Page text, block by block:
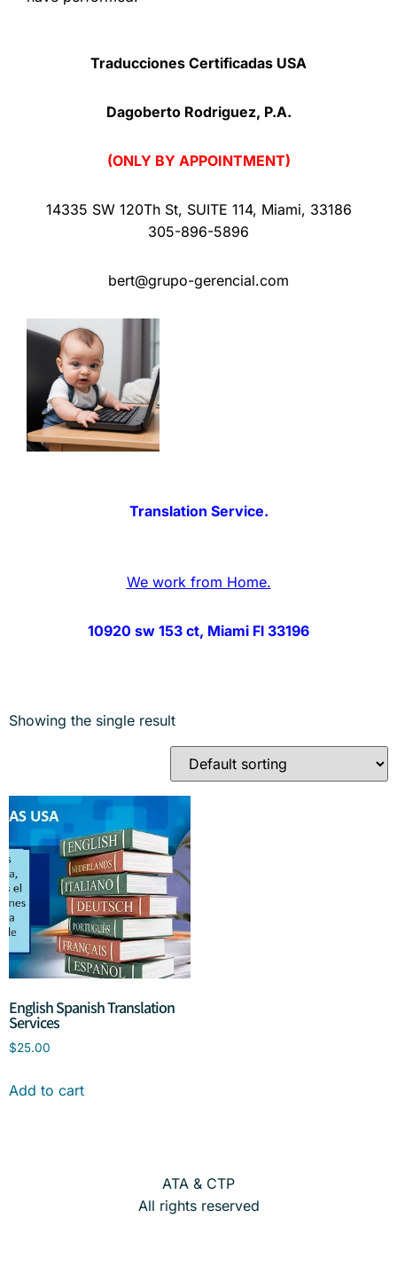
Traducciones Certificadas USA
Dagoberto Rodriguez, P.A.
(ONLY BY APPOINTMENT)
14335 SW 120Th St, SUITE 114, Miami, 33186
305-896-5896
bert@grupo-gerencial.com
Translation Service.
We work from Home.
10920 sw 153 ct, Miami Fl 33196
Showing the single result
English Spanish Translation
Services
$25.00
Add to cart
ATA & CTP
All rights reserved